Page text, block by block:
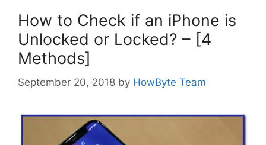
How to Check if an iPhone is
Unlocked or Locked? – [4
Methods]
September 20, 2018 by HowByte Team